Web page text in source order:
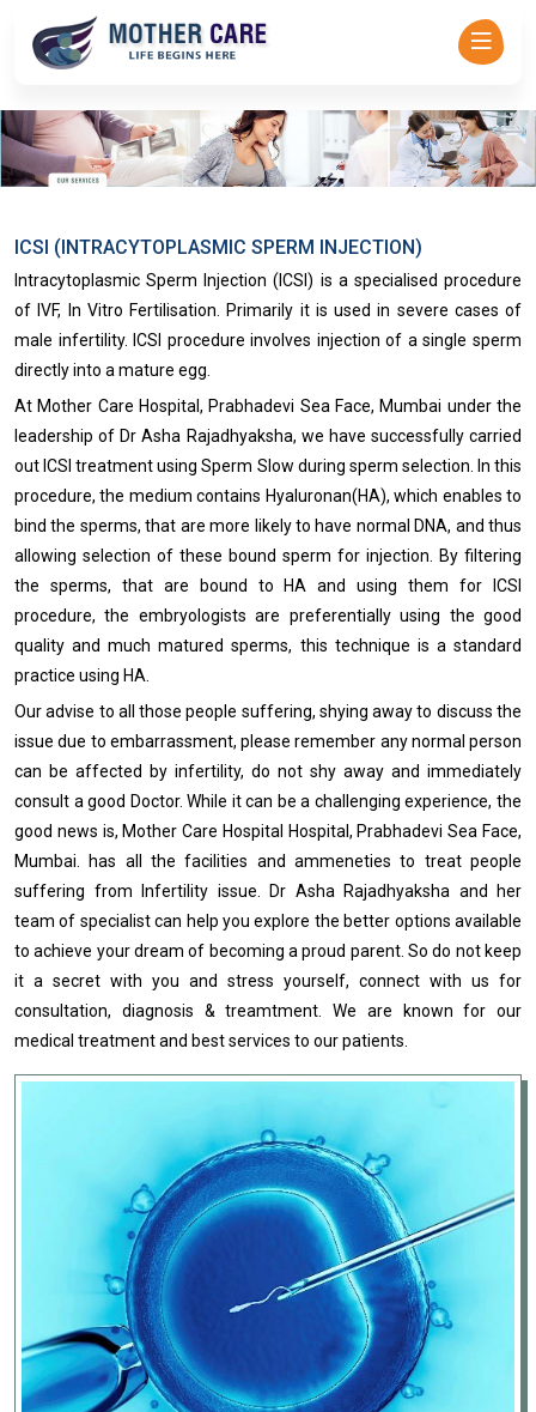
Mother Care - Dr Asha Rajadhyaksha-->
ICSI (INTRACYTOPLASMIC SPERM INJECTION)
Intracytoplasmic Sperm Injection (ICSI) is a specialised procedure
of IVF, In Vitro Fertilisation. Primarily it is used in severe cases of
male infertility. ICSI procedure involves injection of a single sperm
directly into a mature egg.
At Mother Care Hospital, Prabhadevi Sea Face, Mumbai under the
leadership of Dr Asha Rajadhyaksha, we have successfully carried
out ICSI treatment using Sperm Slow during sperm selection. In this
procedure, the medium contains Hyaluronan(HA), which enables to
bind the sperms, that are more likely to have normal DNA, and thus
allowing selection of these bound sperm for injection. By filtering
the sperms, that are bound to HA and using them for ICSI
procedure, the embryologists are preferentially using the good
quality and much matured sperms, this technique is a standard
practice using HA.
Our advise to all those people suffering, shying away to discuss the
issue due to embarrassment, please remember any normal person
can be affected by infertility, do not shy away and immediately
consult a good Doctor. While it can be a challenging experience, the
good news is, Mother Care Hospital Hospital, Prabhadevi Sea Face,
Mumbai. has all the facilities and ammeneties to treat people
suffering from Infertility issue. Dr Asha Rajadhyaksha and her
team of specialist can help you explore the better options available
to achieve your dream of becoming a proud parent. So do not keep
it a secret with you and stress yourself, connect with us for
consultation, diagnosis & treamtment. We are known for our
medical treatment and best services to our patients.